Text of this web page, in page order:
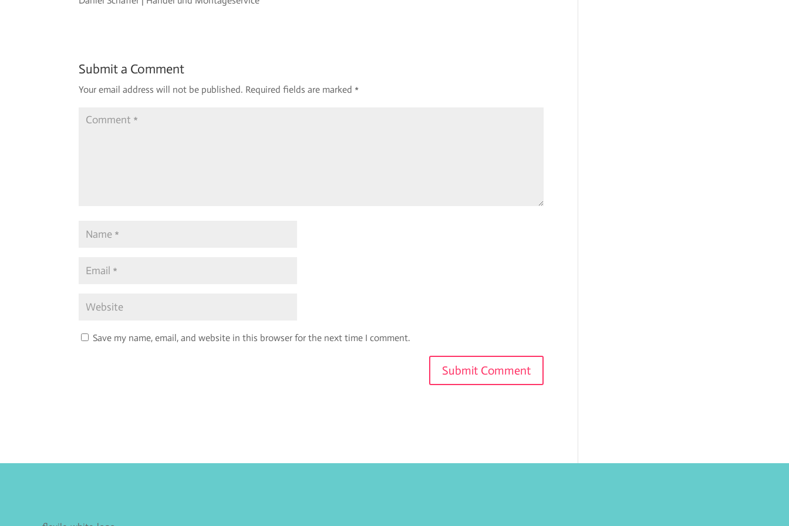
Submit a Comment
Your email address will not be published. Required fields are marked *
Save my name, email, and website in this browser for the next time I comment.